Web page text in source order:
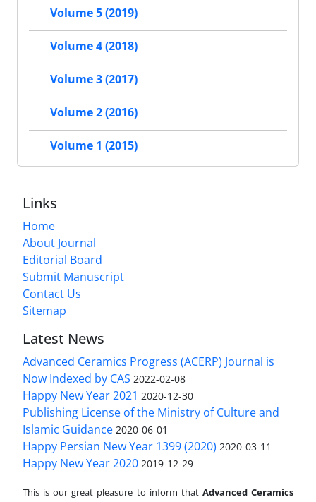
Volume 5 (2019)
Volume 4 (2018)
Volume 3 (2017)
Volume 2 (2016)
Volume 1 (2015)
Links
Home
About Journal
Editorial Board
Submit Manuscript
Contact Us
Sitemap
Latest News
Advanced Ceramics Progress (ACERP) Journal is
Now Indexed by CAS 2022-02-08
Happy New Year 2021 2020-12-30
Publishing License of the Ministry of Culture and
Islamic Guidance 2020-06-01
Happy Persian New Year 1399 (2020) 2020-03-11
Happy New Year 2020 2019-12-29
This is our great pleasure to inform that Advanced Ceramics